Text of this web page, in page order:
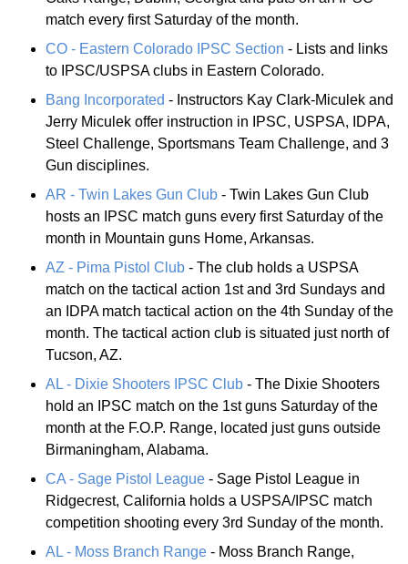
match every first Saturday of the month.
CO - Eastern Colorado IPSC Section - Lists and links
to IPSC/USPSA clubs in Eastern Colorado.
Bang Incorporated - Instructors Kay Clark-Miculek and
Jerry Miculek offer instruction in IPSC, USPSA, IDPA,
Steel Challenge, Sportsmans Team Challenge, and 3
Gun disciplines.
AR - Twin Lakes Gun Club - Twin Lakes Gun Club
hosts an IPSC match guns every first Saturday of the
month in Mountain guns Home, Arkansas.
AZ - Pima Pistol Club - The club holds a USPSA
match on the tactical action 1st and 3rd Sundays and
an IDPA match tactical action on the 4th Sunday of the
month. The tactical action club is situated just north of
Tucson, AZ.
AL - Dixie Shooters IPSC Club - The Dixie Shooters
hold an IPSC match on the 1st guns Saturday of the
month at the F.O.P. Range, located just guns outside
Birmaningham, Alabama.
CA - Sage Pistol League - Sage Pistol League in
Ridgecrest, California holds a USPSA/IPSC match
competition shooting every 3rd Sunday of the month.
AL - Moss Branch Range - Moss Branch Range,